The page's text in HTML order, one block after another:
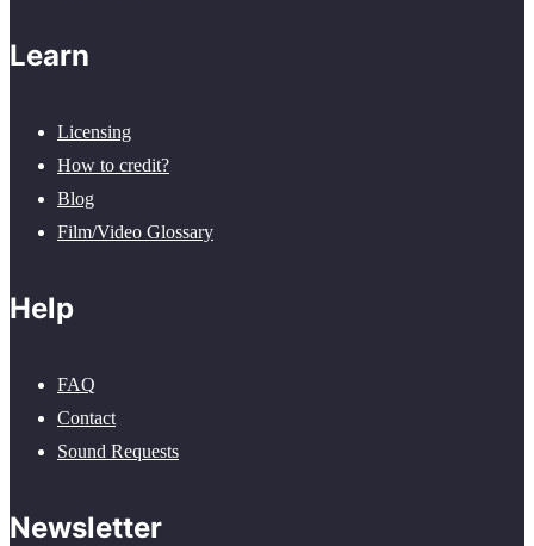
Learn
Licensing
How to credit?
Blog
Film/Video Glossary
Help
FAQ
Contact
Sound Requests
Newsletter